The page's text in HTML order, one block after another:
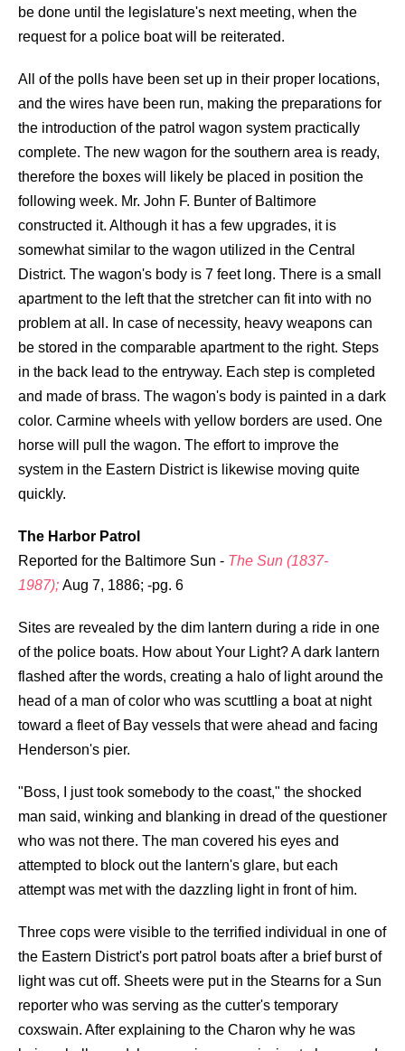
be done until the legislature's next meeting, when the
request for a police boat will be reiterated.
All of the polls have been set up in their proper locations,
and the wires have been run, making the preparations for
the introduction of the patrol wagon system practically
complete. The new wagon for the southern area is ready,
therefore the boxes will likely be placed in position the
following week. Mr. John F. Bunter of Baltimore
constructed it. Although it has a few upgrades, it is
somewhat similar to the wagon utilized in the Central
District. The wagon's body is 7 feet long. There is a small
apartment to the left that the stretcher can fit into with no
problem at all. In case of necessity, heavy weapons can
be stored in the comparable apartment to the right. Steps
in the back lead to the entryway. Each step is completed
and made of brass. The wagon's body is painted in a dark
color. Carmine wheels with yellow borders are used. One
horse will pull the wagon. The effort to improve the
system in the Eastern District is likewise moving quite
quickly.
The Harbor Patrol
Reported for the Baltimore Sun - The Sun (1837-
1987); Aug 7, 1886; -pg. 6
Sites are revealed by the dim lantern during a ride in one
of the police boats. How about Your Light? A dark lantern
flashed after the words, creating a halo of light around the
head of a man of color who was scuttling a boat at night
toward a fleet of Bay vessels that were ahead and facing
Henderson's pier.
"Boss, I just took somebody to the coast," the shocked
man said, winking and blanking in dread of the questioner
who was not there. The man covered his eyes and
attempted to block out the lantern's glare, but each
attempt was met with the dazzling light in front of him.
Three cops were visible to the terrified individual in one of
the Eastern District's port patrol boats after a brief burst of
light was cut off. Sheets were put in the Stearns for a Sun
reporter who was serving as the cutter's temporary
coxswain. After explaining to the Charon why he was